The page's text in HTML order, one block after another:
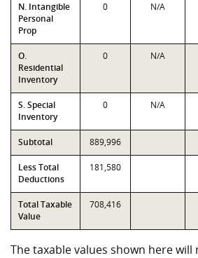
N. Intangible
Personal
Prop
0 N/A
O.
Residential
Inventory
0 N/A
S. Special
Inventory
0 N/A
Subtotal 889,996
Less Total
Deductions
181,580
Total Taxable
Value
708,416
The taxable values shown here